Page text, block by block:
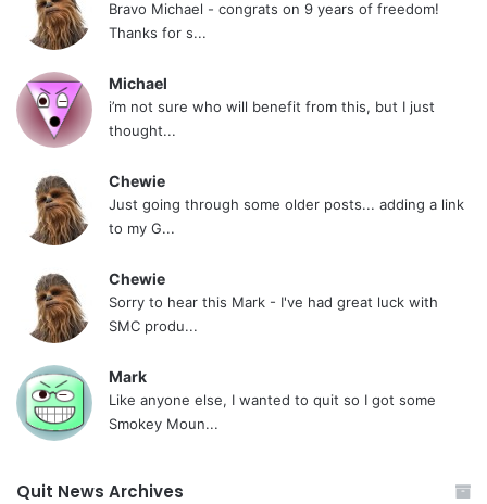
Bravo Michael - congrats on 9 years of freedom!
Thanks for s...
Michael
i’m not sure who will benefit from this, but I just
thought...
Chewie
Just going through some older posts... adding a link
to my G...
Chewie
Sorry to hear this Mark - I've had great luck with
SMC produ...
Mark
Like anyone else, I wanted to quit so I got some
Smokey Moun...
Quit News Archives